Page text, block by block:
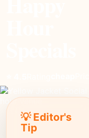
💡 Editor's
Tip